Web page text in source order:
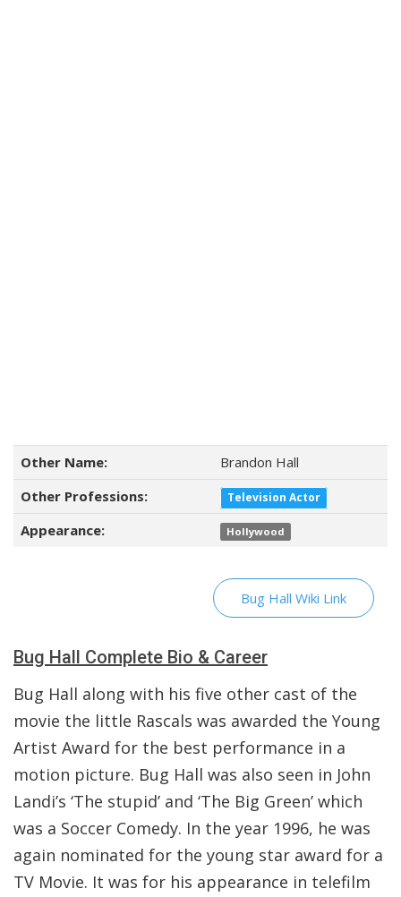
Other Name:
Brandon Hall
Other Professions:
Television Actor
Appearance: Hollywood
Bug Hall Wiki Link
Bug Hall Complete Bio & Career
Bug Hall along with his five other cast of the
movie the little Rascals was awarded the Young
Artist Award for the best performance in a
motion picture. Bug Hall was also seen in John
Landi’s ‘The stupid’ and ‘The Big Green’ which
was a Soccer Comedy. In the year 1996, he was
again nominated for the young star award for a
TV Movie. It was for his appearance in telefilm